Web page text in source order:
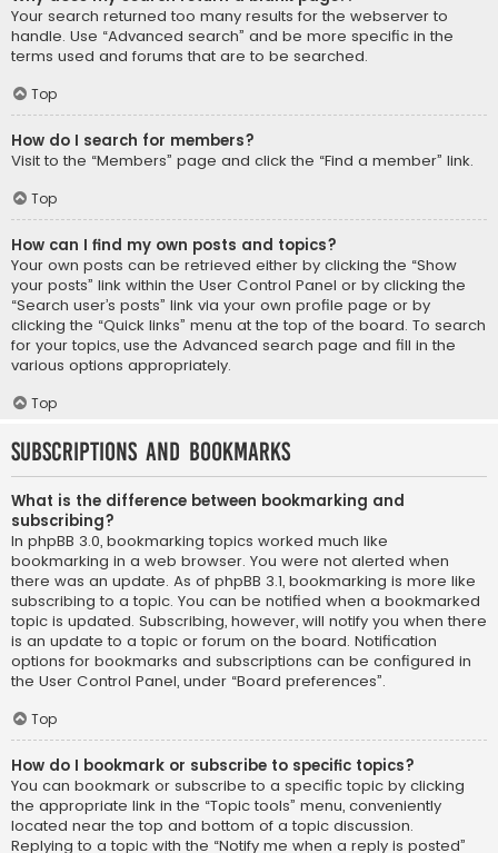
Your search returned too many results for the webserver to
handle. Use “Advanced search” and be more specific in the
terms used and forums that are to be searched.
Top
How do I search for members?
Visit to the “Members” page and click the “Find a member” link.
Top
How can I find my own posts and topics?
Your own posts can be retrieved either by clicking the “Show
your posts” link within the User Control Panel or by clicking the
“Search user’s posts” link via your own profile page or by
clicking the “Quick links” menu at the top of the board. To search
for your topics, use the Advanced search page and fill in the
various options appropriately.
Top
Subscriptions and Bookmarks
What is the difference between bookmarking and
subscribing?
In phpBB 3.0, bookmarking topics worked much like
bookmarking in a web browser. You were not alerted when
there was an update. As of phpBB 3.1, bookmarking is more like
subscribing to a topic. You can be notified when a bookmarked
topic is updated. Subscribing, however, will notify you when there
is an update to a topic or forum on the board. Notification
options for bookmarks and subscriptions can be configured in
the User Control Panel, under “Board preferences”.
Top
How do I bookmark or subscribe to specific topics?
You can bookmark or subscribe to a specific topic by clicking
the appropriate link in the “Topic tools” menu, conveniently
located near the top and bottom of a topic discussion.
Replying to a topic with the “Notify me when a reply is posted”